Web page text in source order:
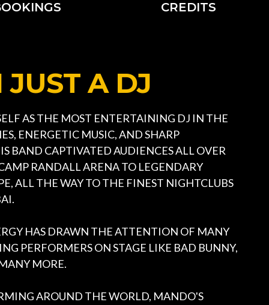
CREDITS
A DJ
AS THE MOST ENTERTAINING DJ IN THE
ENERGETIC MUSIC, AND SHARP
BAND CAPTIVATED AUDIENCES ALL OVER
RANDALL ARENA TO LEGENDARY
ALL THE WAY TO THE FINEST NIGHTCLUBS
HAS DRAWN THE ATTENTION OF MANY
PERFORMERS ON STAGE LIKE BAD BUNNY,
MORE.
AROUND THE WORLD, MANDO'S